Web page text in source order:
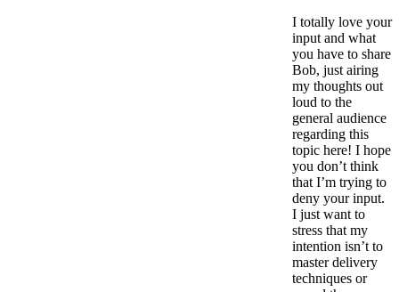
I totally love your
input and what
you have to share
Bob, just airing
my thoughts out
loud to the
general audience
regarding this
topic here! I hope
you don’t think
that I’m trying to
deny your input.
I just want to
stress that my
intention isn’t to
master delivery
techniques or